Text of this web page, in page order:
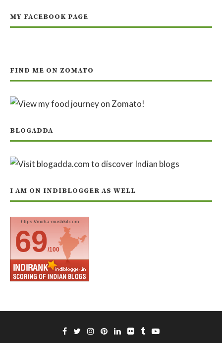
MY FACEBOOK PAGE
FIND ME ON ZOMATO
BLOGADDA
I AM ON INDIBLOGGER AS WELL
https://moha-mushkil.com
69/100